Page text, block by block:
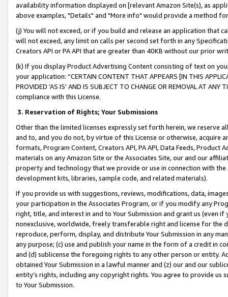
availability information displayed on [relevant Amazon Site(s), as
above examples, "Details" and "More info" would provide a method
(j) You will not exceed, or if you build and release an application that
will not exceed, any limit on calls per second set forth in any
Creators API or PA API that are greater than 40KB without our prior
(k) If you display Product Advertising Content consisting of text on
your application: “CERTAIN CONTENT THAT APPEARS [IN THIS
PROVIDED ‘AS IS’ AND IS SUBJECT TO CHANGE OR REMOVAL AT
compliance with this License.
3. Reservation of Rights; Your Submissions
Other than the limited licenses expressly set forth herein, we
and to, and you do not, by virtue of this License or otherwise, acquire
formats, Program Content, Creators API, PA API, Data Feeds,
materials on any Amazon Site or the Associates Site, our and our
property and technology that we provide or use in connection with
development kits, libraries, sample code, and related materials).
If you provide us with suggestions, reviews, modifications, data,
your participation in the Associates Program, or if you modify any
right, title, and interest in and to Your Submission and grant us (even
nonexclusive, worldwide, freely transferable right and license for
reproduce, perform, display, and distribute Your Submission in any
any purpose; (c) use and publish your name in the form of a credit in
and (d) sublicense the foregoing rights to any other person or entity.
obtained Your Submission in a lawful manner and (z) our and our
entity’s rights, including any copyright rights. You agree to provide us
to Your Submission.